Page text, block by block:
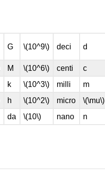
G \(10^9\) deci d
M \(10^6\) centi c
k \(10^3\) milli m
h \(10^2\) micro \(\mu\)
da \(10\) nano n